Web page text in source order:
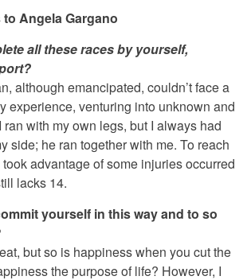
Angela Gargano
all these races by yourself,
although emancipated, couldn’t face a
experience, venturing into unknown and
with my own legs, but I always had
side; he ran together with me. To reach
advantage of some injuries occurred
lacks 14.
yourself in this way and to so
but so is happiness when you cut the
the purpose of life? However, I